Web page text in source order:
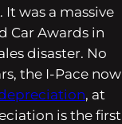
was a massive
Car Awards in
disaster. No
the I-Pace now
, at
is the first